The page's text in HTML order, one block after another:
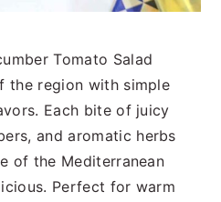
Tomato Salad
the region with simple
Each bite of juicy
and aromatic herbs
of the Mediterranean
Perfect for warm